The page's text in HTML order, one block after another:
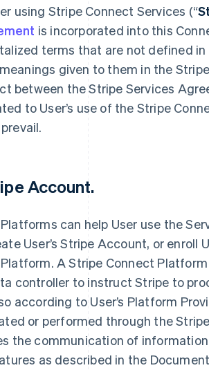
using Stripe Connect Services (“
is incorporated into this
terms that are not defined
given to them in the
between the Stripe Services
to User’s use of the Stripe
Account.
can help User use the
User’s Stripe Account, or enroll
A Stripe Connect
controller to instruct Stripe to
according to User’s Platform
or performed through the
the communication of
as described in the